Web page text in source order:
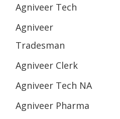
Agniveer Tech
Agniveer
Tradesman
Agniveer Clerk
Agniveer Tech NA
Agniveer Pharma